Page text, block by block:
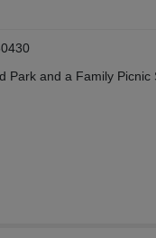
Park and a Family Picnic